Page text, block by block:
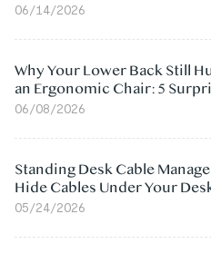
06/14/2026
Why Your Lower Back Still
an Ergonomic Chair: 5
06/08/2026
Standing Desk Cable
Hide Cables Under Your
05/24/2026